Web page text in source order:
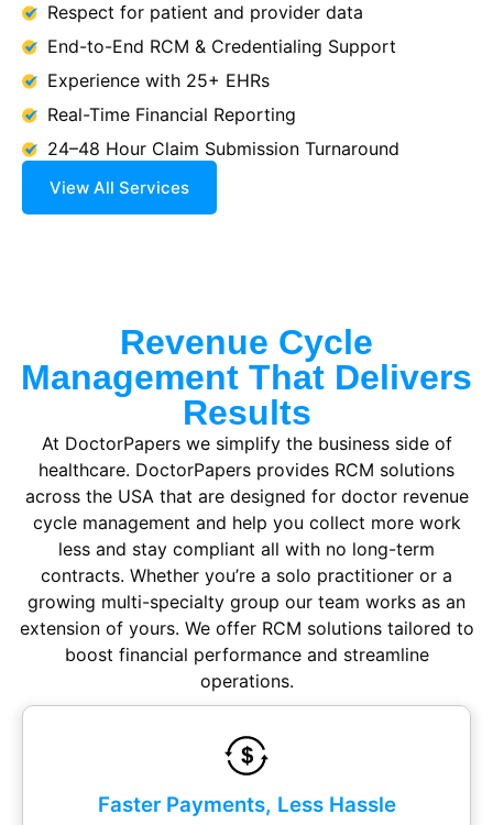
Respect for patient and provider data
End-to-End RCM & Credentialing Support
Experience with 25+ EHRs
Real-Time Financial Reporting
24–48 Hour Claim Submission Turnaround
View All Services
Revenue Cycle
Management That Delivers
Results
At DoctorPapers we simplify the business side of
healthcare. DoctorPapers provides RCM solutions
across the USAthat are designed for doctor revenue
cycle management and help you collect more work
less and stay compliant all with no long-term
contracts. Whether you’re a solo practitioner or a
growing multi-specialty group our team works as an
extension of yours. We offer RCM solutions tailored to
boost financial performance and streamline
operations.
Faster Payments, Less Hassle